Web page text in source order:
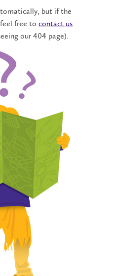
but if the
free to contact us
our 404 page).